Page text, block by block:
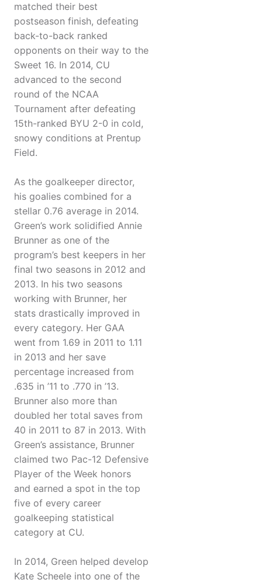
matched their best
postseason finish, defeating
back-to-back ranked
opponents on their way to the
Sweet 16. In 2014, CU
advanced to the second
round of the NCAA
Tournament after defeating
15th-ranked BYU 2-0 in cold,
snowy conditions at Prentup
Field.
As the goalkeeper director,
his goalies combined for a
stellar 0.76 average in 2014.
Green’s work solidified Annie
Brunner as one of the
program’s best keepers in her
final two seasons in 2012 and
2013. In his two seasons
working with Brunner, her
stats drastically improved in
every category. Her GAA
went from 1.69 in 2011 to 1.11
in 2013 and her save
percentage increased from
.635 in ’11 to .770 in ’13.
Brunner also more than
doubled her total saves from
40 in 2011 to 87 in 2013. With
Green’s assistance, Brunner
claimed two Pac-12 Defensive
Player of the Week honors
and earned a spot in the top
five of every career
goalkeeping statistical
category at CU.
In 2014, Green helped develop
Kate Scheele into one of the